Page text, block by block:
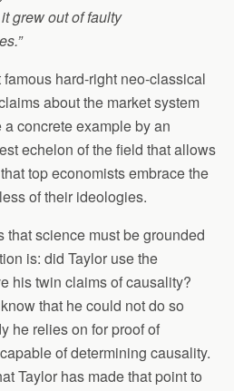
grew out of faulty
hard-right neo-classical
about the market system
concrete example by an
echelon of the field that allows
top economists embrace the
of their ideologies.
that science must be grounded
is: did Taylor use the
his twin claims of causality?
that he could not do so
he relies on for proof of
of determining causality.
Taylor has made that point to